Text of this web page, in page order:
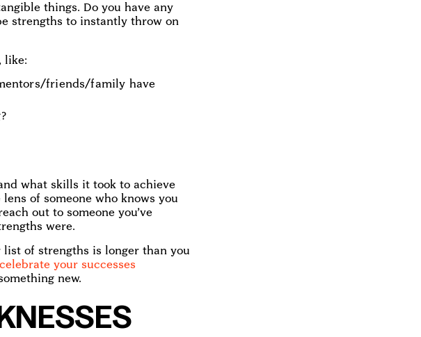
things. Do you have any
strengths to instantly throw on
like:
friends/family have
what skills it took to achieve
of someone who knows you
out to someone you’ve
were.
of strengths is longer than you
celebrate your successes
new.